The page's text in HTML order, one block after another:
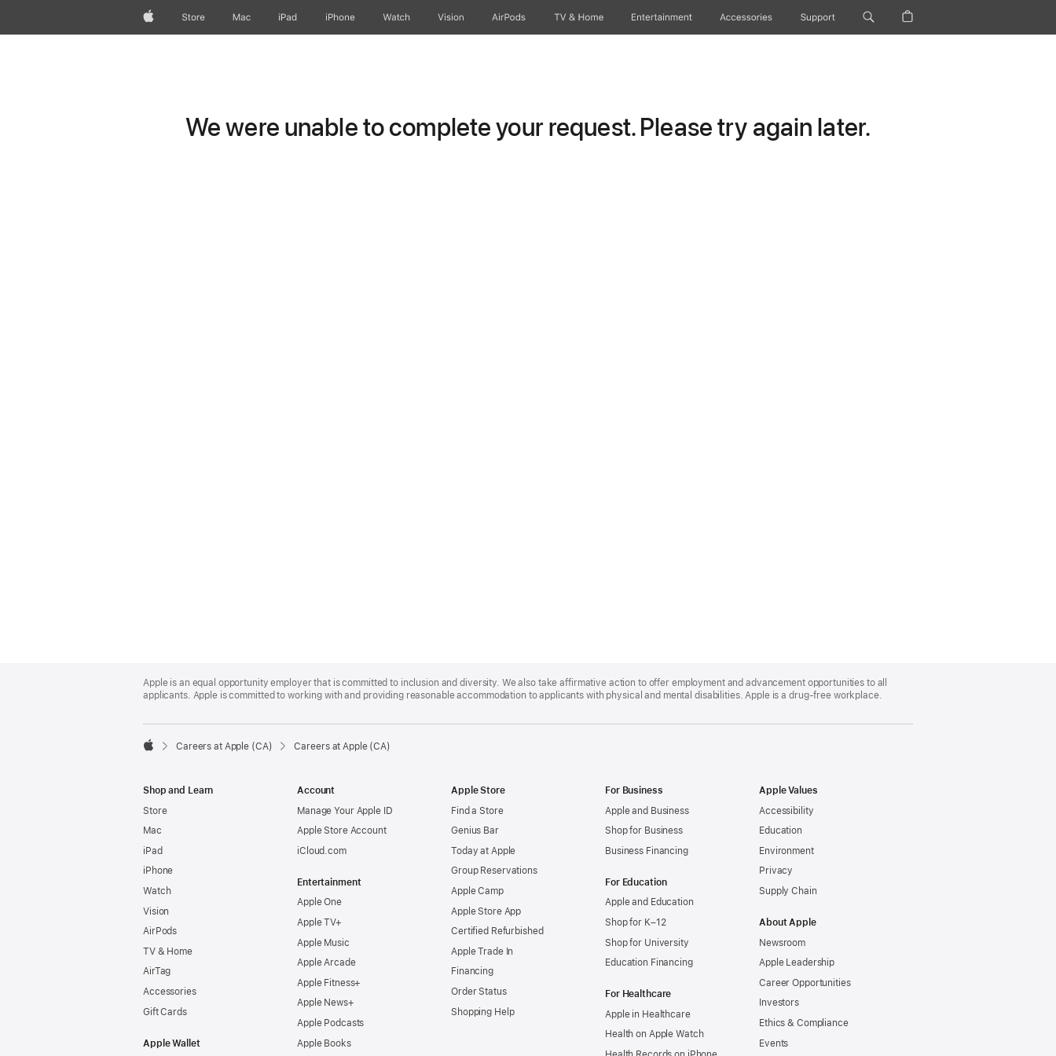
AppleStore Mac iPad iPhone Watch Vision AirPods TV & Home Entertainment Accessories Support
We were unable to complete your request. Please try again later.
Footer
Apple is an equal opportunity employer that is committed to inclusion and diversity. We also take affirmative action to offer employment and advancement opportunities to all
applicants. Apple is committed to working with and providing reasonable accommodation to applicants with physical and mental disabilities. Apple is a drug-free workplace.

Careers at Apple (CA) Careers at Apple (CA)
Shop and Learn
Store
Mac
iPad
iPhone
Watch
Vision
AirPods
TV & Home
AirTag
Accessories
Gift Cards
Apple Wallet
Account
Manage Your Apple ID
Apple Store Account
iCloud.com
Entertainment
Apple One
Apple TV+
Apple Music
Apple Arcade
Apple Fitness+
Apple News+
Apple Podcasts
Apple Books
Apple Store
Find a Store
Genius Bar
Today at Apple
Group Reservations
Apple Camp
Apple Store App
Certified Refurbished
Apple Trade In
Financing
Order Status
Shopping Help
For Business
Apple and Business
Shop for Business
Business Financing
For Education
Apple and Education
Shop for K–12
Shop for University
Education Financing
For Healthcare
Apple in Healthcare
Health on Apple Watch
Apple Values
Accessibility
Education
Environment
Privacy
Supply Chain
About Apple
Newsroom
Apple Leadership
Career Opportunities
Investors
Ethics & Compliance
Events